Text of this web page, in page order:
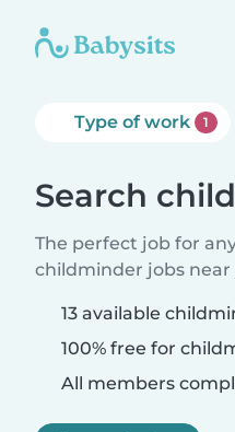
Type of work 1
Search
The perfect job for
childminder jobs
13 available
100% free for
All members